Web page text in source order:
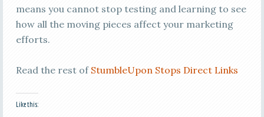
means you cannot stop testing and learning to see
how all the moving pieces affect your marketing
efforts.
Read the rest of StumbleUpon Stops Direct Links
Like this: